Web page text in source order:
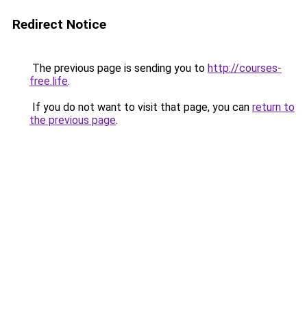
Redirect Notice
The previous page is sending you to http://courses-
free.life.
If you do not want to visit that page, you can return to
the previous page.